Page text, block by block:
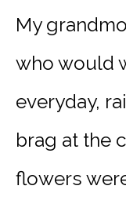
My
who would
everyday,
brag at the
flowers